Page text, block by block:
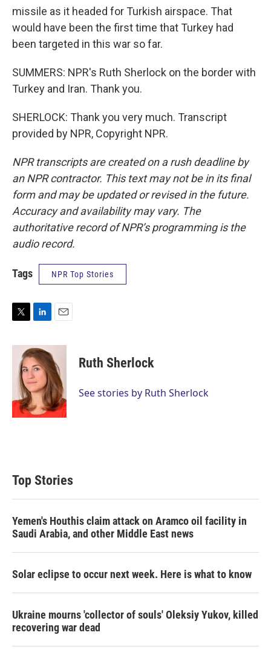
missile as it headed for Turkish airspace. That
would have been the first time that Turkey had
been targeted in this war so far.
SUMMERS: NPR's Ruth Sherlock on the border with
Turkey and Iran. Thank you.
SHERLOCK: Thank you very much. Transcript
provided by NPR, Copyright NPR.
NPR transcripts are created on a rush deadline by
an NPR contractor. This text may not be in its final
form and may be updated or revised in the future.
Accuracy and availability may vary. The
authoritative record of NPR’s programming is the
audio record.
Tags NPR Top Stories
i
n
k
e
d
I
n
a
i
l
Ruth Sherlock
See stories by Ruth Sherlock
Top Stories
Yemen's Houthis claim attack on Aramco oil facility in
Saudi Arabia, and other Middle East news
Solar eclipse to occur next week. Here is what to know
Ukraine mourns 'collector of souls' Oleksiy Yukov, killed
recovering war dead